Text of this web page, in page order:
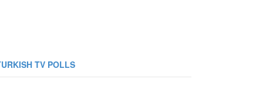
TV POLLS